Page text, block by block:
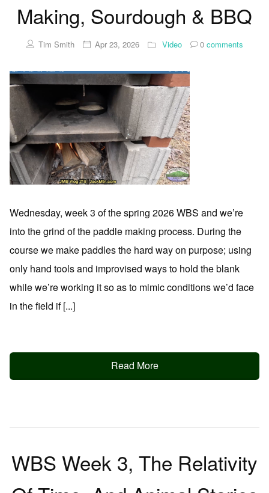
Making, Sourdough & BBQ
Tim Smith Apr 23, 2026 Video 0comments
Wednesday, week 3 of the spring 2026 WBS and we’re
into the grind of the paddle making process. During the
course we make paddles the hard way on purpose; using
only hand tools and improvised ways to hold the blank
while we’re working it so as to mimic conditions we’d face
in the field if [...]
Read More
WBS Week 3, The Relativity